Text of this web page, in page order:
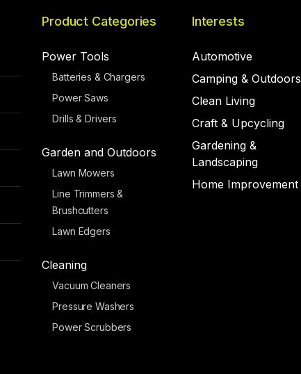
Product Categories
Power Tools
Batteries & Chargers
Power Saws
Drills & Drivers
Garden and Outdoors
Lawn Mowers
Line Trimmers &
Brushcutters
Lawn Edgers
Cleaning
Vacuum Cleaners
Pressure Washers
Power Scrubbers
Interests
Automotive
Camping & Outdoors
Clean Living
Craft & Upcycling
Gardening &
Landscaping
Home Improvement